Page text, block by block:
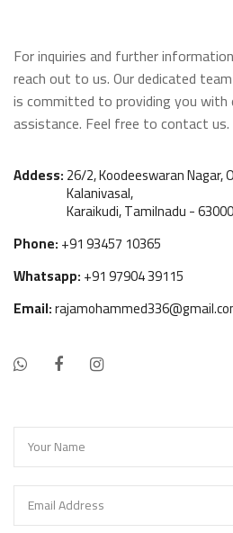
Manai
Antique Light Fitting
Enamel Items
Other Products
For inquiries and further
reach out to us. Our dedicated
is committed to providing you with
assistance. Feel free to contact us.
Addess:26/2, Koodeeswaran Nagar,
Kalanivasal,
Karaikudi, Tamilnadu -
Phone:+91 93457 10365
Whatsapp:+91 97904 39115
Email: